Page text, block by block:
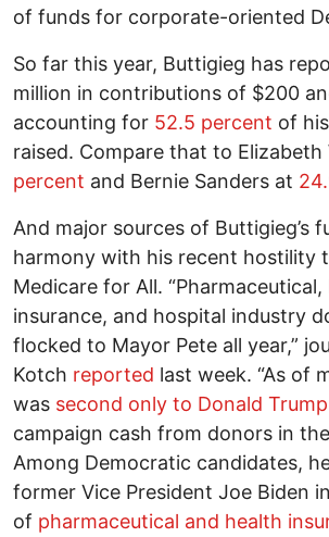
of funds for corporate-oriented
So far this year, Buttigieg has
million in contributions of $200
accounting for 52.5 percent of
raised. Compare that to Elizabeth
percent and Bernie Sanders at
And major sources of Buttigieg’s
harmony with his recent hostility
Medicare for All. “Pharmaceutical,
insurance, and hospital industry
flocked to Mayor Pete all year,”
Kotch reported last week. “As of
was second only to Donald Trump
campaign cash from donors in
Among Democratic candidates,
former Vice President Joe Biden
of pharmaceutical and health